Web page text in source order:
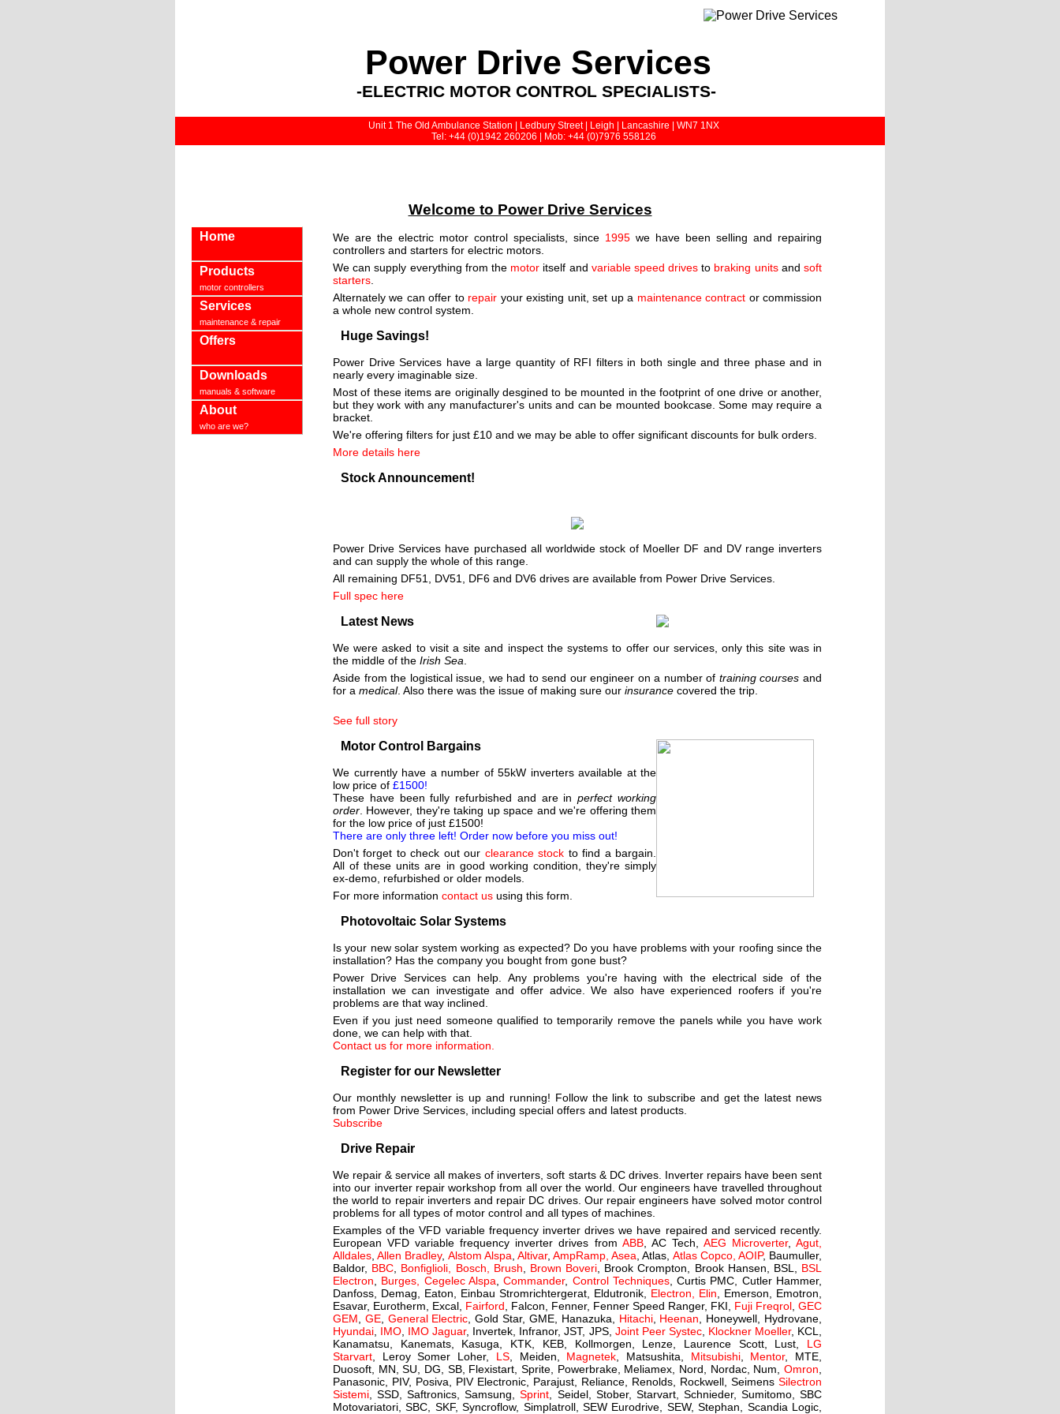
Power Drive Services
-ELECTRIC MOTOR CONTROL SPECIALISTS-
Unit 1 The Old Ambulance Station | Ledbury Street | Leigh | Lancashire | WN7 1NX
Tel: +44 (0)1942 260206 | Mob: +44 (0)7976 558126
Welcome to Power Drive Services
Home
Products
motor controllers
Services
maintenance & repair
Offers
Downloads
manuals & software
About
who are we?
We are the electric motor control specialists, since 1995 we have been selling and repairing
controllers and starters for electric motors.
We can supply everything from the motor itself and variable speed drives to braking unitsand soft
starters
Alternately we can offer to repair your existing unit, set up a maintenance contract or commission
a whole new control system.
Huge Savings!
Power Drive Services have a large quantity of RFI filters in both single and three phase and in
nearly every imaginable size.
Most of these items are originally desgined to be mounted in the footprint of one drive or another,
but they work with any manufacturer's units and can be mounted bookcase. Some may require a
bracket.
We're offering filters for just £10 and we may be able to offer significant discounts for bulk orders.
More details here
Stock Announcement!
Power Drive Services have purchased all worldwide stock of Moeller DF and DV rangeinverters
and can supply the whole of this range.
All remaining DF51, DV51, DF6 and DV6 drives are available from Power Drive Services.
Full spec here
Latest News
We were asked to visit a site and inspect the systems to offer our services, only this site was in
the middle of the Irish Sea
Aside from the logistical issue, we had to send our engineer on a number of training courses and
for a medical. Also there was the issue of making sure our insurance covered the trip.
See full story
Motor Control Bargains
We currently have a number of 55kW inverters available at the
low price of £1500!
These have been fully refurbished and are inperfect working
order . However, they're taking up space and we're offering them
for the low price of just £1500!
There are only three left! Order now before you miss out!
Don't forget to check out our clearance stock to find a bargain.
All of these units are in good working condition, they're simply
ex-demo, refurbished or older models.
For more information contact us using this form.
Photovoltaic Solar Systems
Is your new solar system working as expected? Do you have problems with your roofing since the
installation? Has the company you bought from gone bust?
Power Drive Services can help. Any problems you're having with the electrical side of the
installation we can investigate and offer advice. We also have experienced roofers if you're
problems are that way inclined.
Even if you just need someone qualified to temporarily remove the panels while you have work
done, we can help with that.
Contact us for more information.
Register for our Newsletter
Our monthly newsletter is up and running! Follow the link to subscribe and get the latest news
from Power Drive Services, including special offers and latest products.
Subscribe
Drive Repair
We repair & service all makes of inverters, soft starts & DC drives. Inverter repairs have been sent
into our inverter repair workshop from all over the world. Our engineers have travelled throughout
the world to repair inverters and repair DC drives. Our repair engineers have solved motor control
problems for all types of motor control and all types of machines.
Examples of the VFD variable frequency inverter drives we have repaired and serviced recently.
European VFD variable frequency inverter drives from ABB, AC Tech, AEG Microverter,Agut,
Alldales ,Allen Bradley, Alstom Alspa Altivar,AmpRamp, Asea , Atlas, Atlas Copco, AOIP, Baumuller,
Baldor, BBC Bonfiglioli, Bosch, Brush Brown Boveri , Brook Crompton, Brook Hansen, BSL, BSL
Electron
Burges, Cegelec Alspa ,Commander, Control Techniques, Curtis PMC, Cutler Hammer,
Danfoss, Demag, Eaton, Einbau Stromrichtergerat, Eldutronik, Electron, Elin , Emerson, Emotron,
Esavar, Eurotherm, Excal, Fairford , Falcon, Fenner, Fenner Speed Ranger, FKI, Fuji Freqrol GEC
GEM
GE, General Electric , Gold Star, GME, Hanazuka, Hitachi, Heenan , Honeywell, Hydrovane,
Hyundai IMO IMO Jaguar, Invertek, Infranor, JST, JPS, Joint Peer Systec, Klockner Moeller, KCL,
Kanamatsu, Kanemats, Kasuga, KTK, KEB, Kollmorgen, Lenze, Laurence Scott, Lust, LG
Starvart , Leroy Somer Loher, LS, Meiden, Magnetek , Matsushita, Mitsubishi, Mentor, MTE,
Duosoft, MN, SU, DG, SB, Flexistart, Sprite, Powerbrake, Meliamex, Nord, Nordac, Num, Omron
Panasonic, PIV, Posiva, PIV Electronic, Parajust, Reliance, Renolds, Rockwell, Seimens Silectron
Sistemi , SSD, Saftronics, Samsung,Sprint , Seidel, Stober, Starvart, Schnieder, Sumitomo, SBC
Motovariatori, SBC, SKF, Syncroflow, Simplatroll, SEW Eurodrive, SEW, Stephan, Scandia Logic,